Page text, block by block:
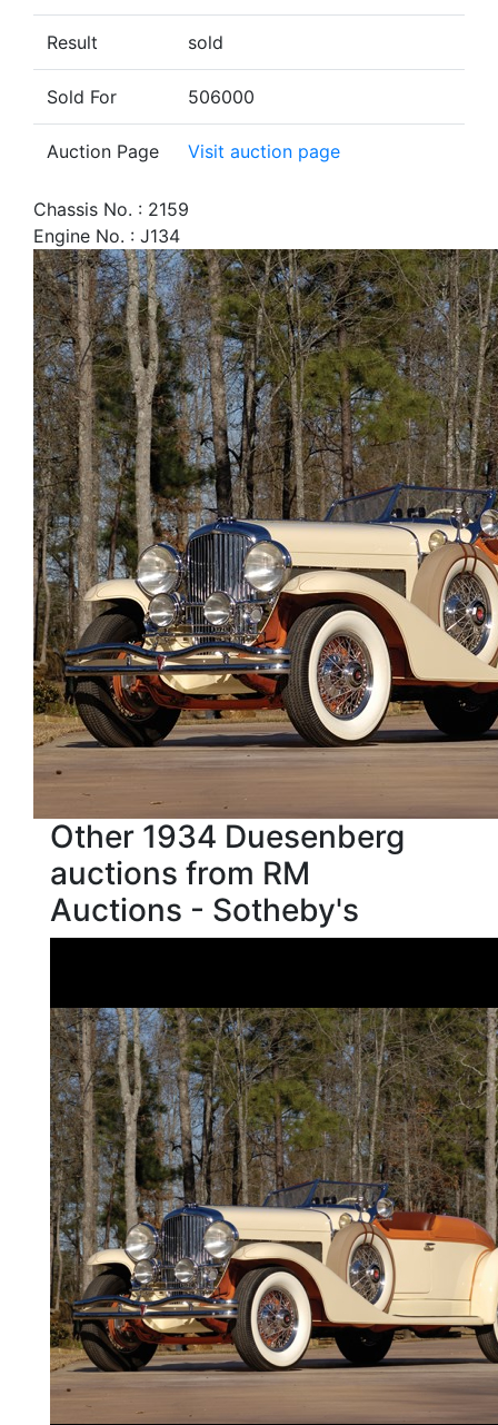
Result sold
Sold For 506000
Auction Page Visit auction page
Chassis No. : 2159
Engine No. : J134
Other 1934 Duesenberg
auctions from RM
Auctions - Sotheby's